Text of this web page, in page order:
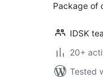
Package of
IDSK
20+
Tested